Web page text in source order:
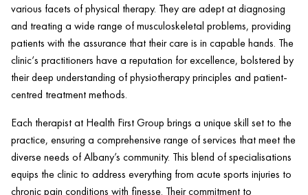
various facets of physical therapy. They are adept at diagnosing
and treating a wide range of musculoskeletal problems, providing
patients with the assurance that their care is in capable hands. The
clinic‘s practitioners have a reputation for excellence, bolstered by
their deep understanding of physiotherapy principles and patient-
centred treatment methods.
Each therapist at Health First Group brings a unique skill set to the
practice, ensuring a comprehensive range of services that meet the
diverse needs of Albany’s community. This blend of specialisations
equips theclinic to address everything from acute sports injuries to
chronicpain conditions with finesse. Their commitment to